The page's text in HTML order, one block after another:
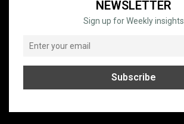
NEWSLETTER
Sign up for Weekly insights